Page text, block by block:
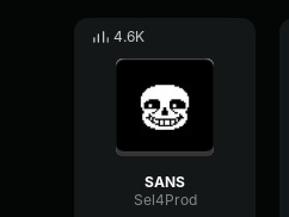
4.6K
SANS
Sel4Prod